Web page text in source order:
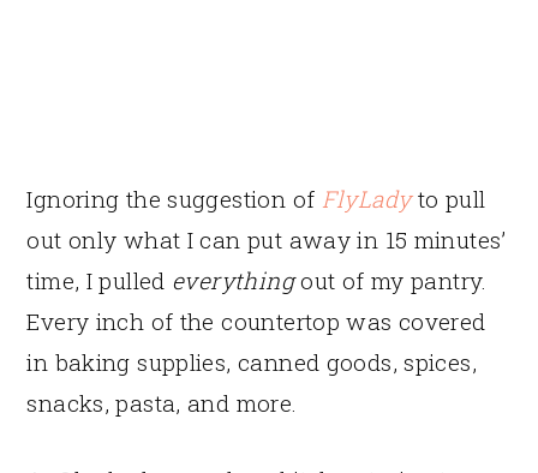
Ignoring the suggestion of FlyLadyto pull
out only what I can put away in 15 minutes’
time, I pulled everythingout of my pantry.
Every inch of the countertop was covered
in baking supplies, canned goods, spices,
snacks, pasta, and more.